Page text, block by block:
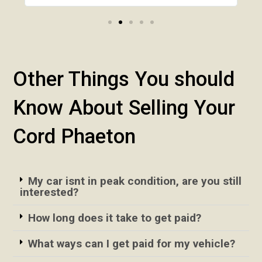
Other Things You should
Know About Selling Your
Cord Phaeton
My car isnt in peak condition, are you still
interested?
How long does it take to get paid?
What ways can I get paid for my vehicle?